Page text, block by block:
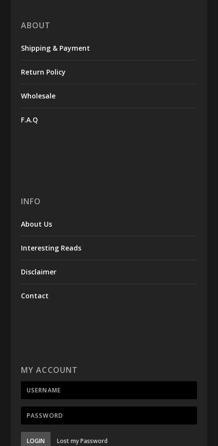
ABOUT
Shipping & Payment
Return Policy
Wholesale
F.A.Q
INFO
About Us
Interesting Reads
Disclaimer
Contact
MY ACCOUNT
LOGIN Lost my Password